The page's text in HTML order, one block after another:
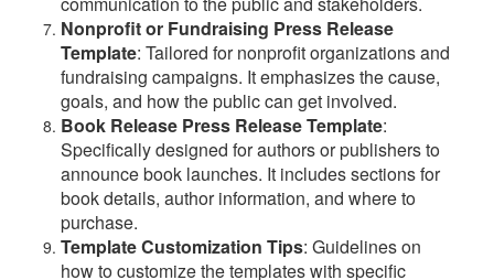
Nonprofit or Fundraising Press Release
Template: Tailored for nonprofit organizations and
fundraising campaigns. It emphasizes the cause,
goals, and how the public can get involved.
Book Release Press Release Template:
Specifically designed for authors or publishers to
announce book launches. It includes sections for
book details, author information, and where to
purchase.
Template Customization Tips: Guidelines on
how to customize the templates with specific